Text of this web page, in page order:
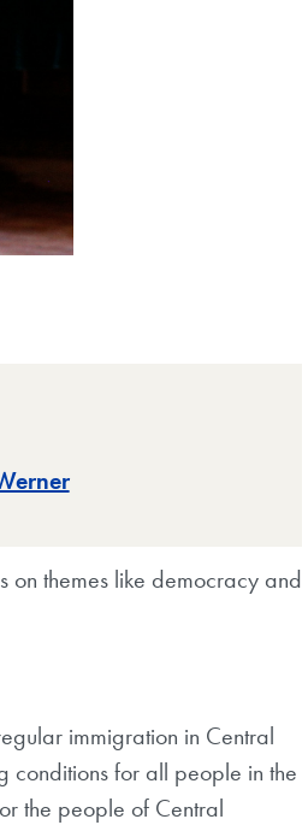
on themes like democracy and
immigration in Central
conditions for all people in the
the people of Central